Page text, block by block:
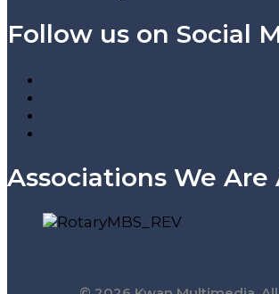
Follow us on Social
Associations We Are